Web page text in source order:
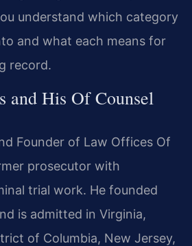
understand which category
and what each means for
record.
and His Of Counsel
Founder of Law Offices Of
prosecutor with
trial work. He founded
is admitted in Virginia,
of Columbia, New Jersey,